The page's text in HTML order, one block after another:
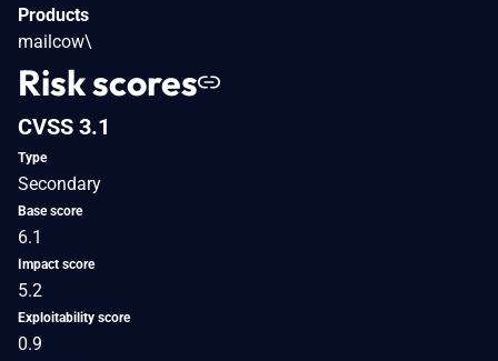
Products
mailcow\
Risk scores
CVSS 3.1
Type
Secondary
Base score
6.1
Impact score
5.2
Exploitability score
0.9